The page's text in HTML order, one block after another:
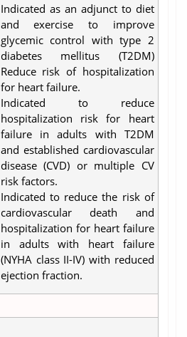
Indicated as an adjunct to diet
and exercise to improve
glycemic control with type 2
diabetes mellitus (T2DM)
Reduce risk of hospitalization
for heart failure.
Indicated to reduce
hospitalization risk for heart
failure in adults with T2DM
and established cardiovascular
disease (CVD) or multiple CV
risk factors.
Indicated to reduce the risk of
cardiovascular death and
hospitalization for heart failure
in adults with heart failure
(NYHA class II-IV) with reduced
ejection fraction.